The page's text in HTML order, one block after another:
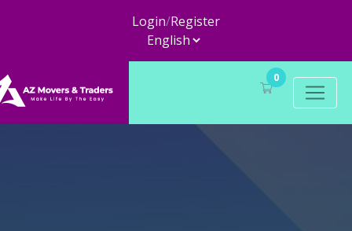
Login/Register
0